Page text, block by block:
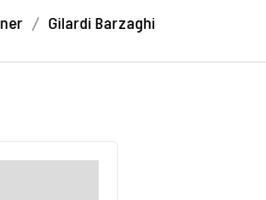
Gilardi Barzaghi